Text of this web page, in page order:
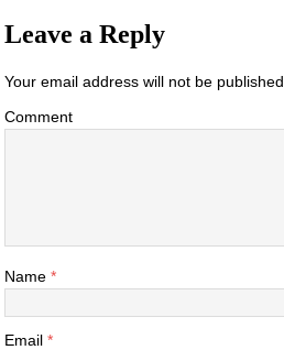
Leave a Reply
Your email address will not be published.
Comment
Name *
Email *